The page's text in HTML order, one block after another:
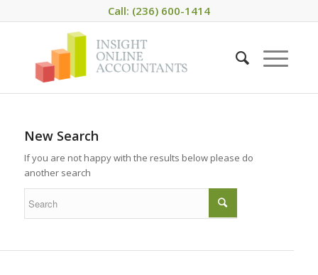
Call: (236) 600-1414
New Search
If you are not happy with the results below please do
another search